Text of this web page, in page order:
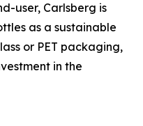
user, Carlsberg is
as a sustainable
or PET packaging,
in the